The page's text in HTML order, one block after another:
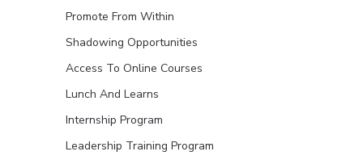
Promote From Within
Shadowing Opportunities
Access To Online Courses
Lunch And Learns
Internship Program
Leadership Training Program